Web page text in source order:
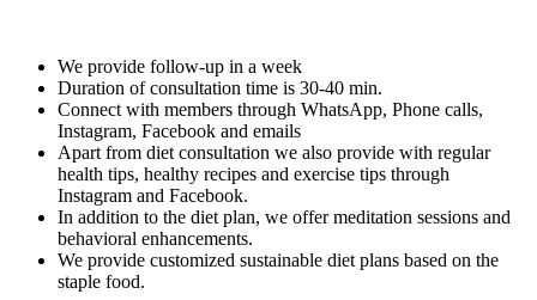
We provide follow-up in a week
Duration of consultation time is 30-40 min.
Connect with members through WhatsApp, Phone calls,
Instagram, Facebook and emails
Apart from diet consultation we also provide with regular
health tips, healthy recipes and exercise tips through
Instagram and Facebook.
In addition to the diet plan, we offer meditation sessions and
behavioral enhancements.
We provide customized sustainable diet plans based on the
staple food.